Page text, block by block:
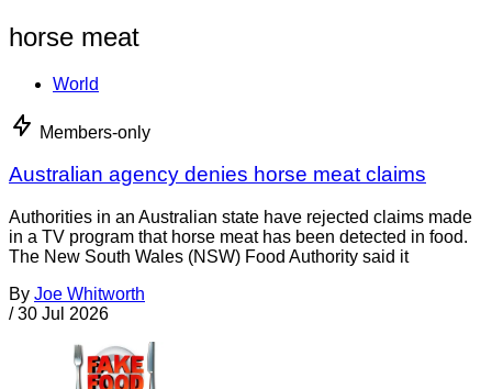
horse meat
World
Members-only
Australian agency denies horse meat claims
Authorities in an Australian state have rejected claims made
in a TV program that horse meat has been detected in food.
The New South Wales (NSW) Food Authority said it
By Joe Whitworth
/ 30 Jul 2026